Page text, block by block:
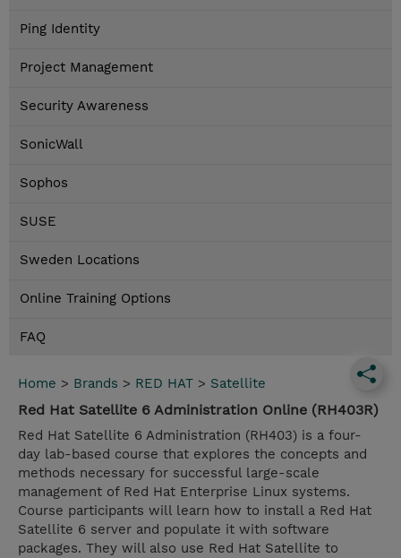
Ping Identity
Project Management
Security Awareness
SonicWall
Sophos
SUSE
Sweden Locations
Online Training Options
FAQ
Home > Brands > RED HAT > Satellite
Red Hat Satellite 6 Administration Online (RH403R)
Red Hat Satellite 6 Administration (RH403) is a four-
day lab-based course that explores the concepts and
methods necessary for successful large-scale
management of Red Hat Enterprise Linux systems.
Course participants will learn how to install a Red Hat
Satellite 6 server and populate it with software
packages. They will also use Red Hat Satellite to